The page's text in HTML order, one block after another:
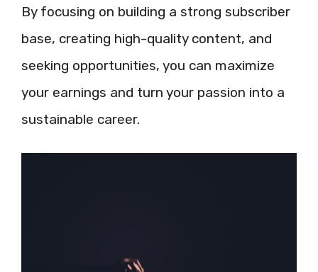
By focusing on building a strong subscriber
base, creating high-quality content, and
seeking opportunities, you can maximize
your earnings and turn your passion into a
sustainable career.